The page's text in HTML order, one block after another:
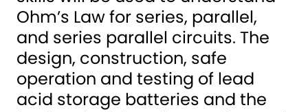
Ohm’s Law for series, parallel,
and series parallel circuits. The
design, construction, safe
operation and testing of lead
acid storage batteries and the